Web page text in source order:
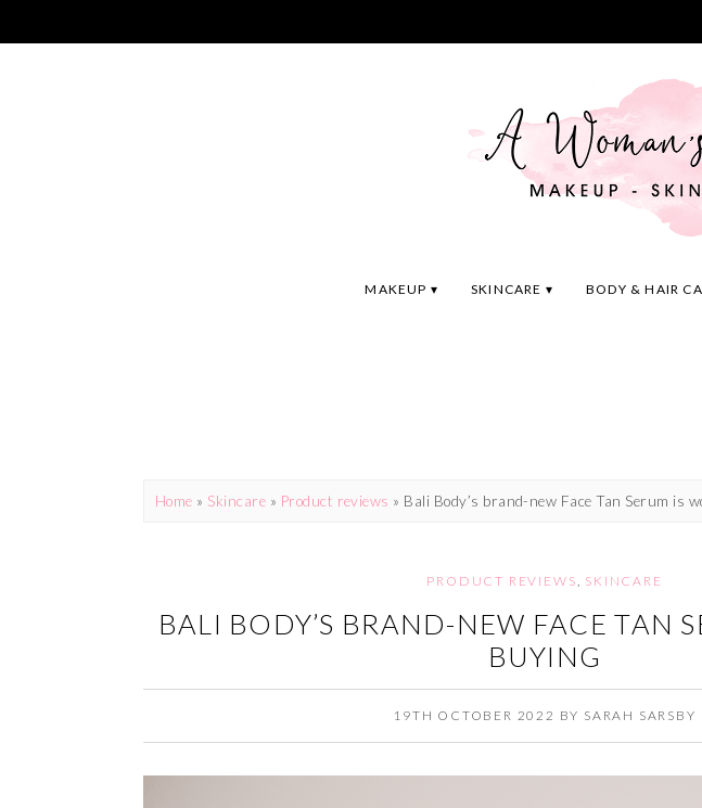
MAKEUP SKINCARE BODY & HAIR
Home » Skincare » Product reviews » Bali Body’s brand-new Face Tan Serum is
PRODUCT REVIEWS SKINCARE
BALI BODY’S BRAND-NEW FACE TAN
BUYING
19TH OCTOBER 2022 BY SARAH SARSBY